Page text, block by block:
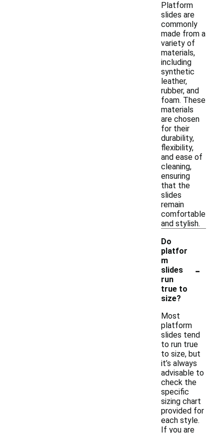
Platform
slides are
commonly
made from a
variety of
materials,
including
synthetic
leather,
rubber, and
foam. These
materials
are chosen
for their
durability,
flexibility,
and ease of
cleaning,
ensuring
that the
slides
remain
comfortable
and stylish.
Do
platfor
m
slides
run
true to
size?
-
Most
platform
slides tend
to run true
to size, but
it’s always
advisable to
check the
specific
sizing chart
provided for
each style.
If you are